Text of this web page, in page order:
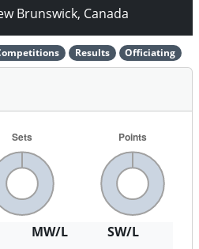
Brunswick, Canada
Results Officiating
MW/L
SW/L